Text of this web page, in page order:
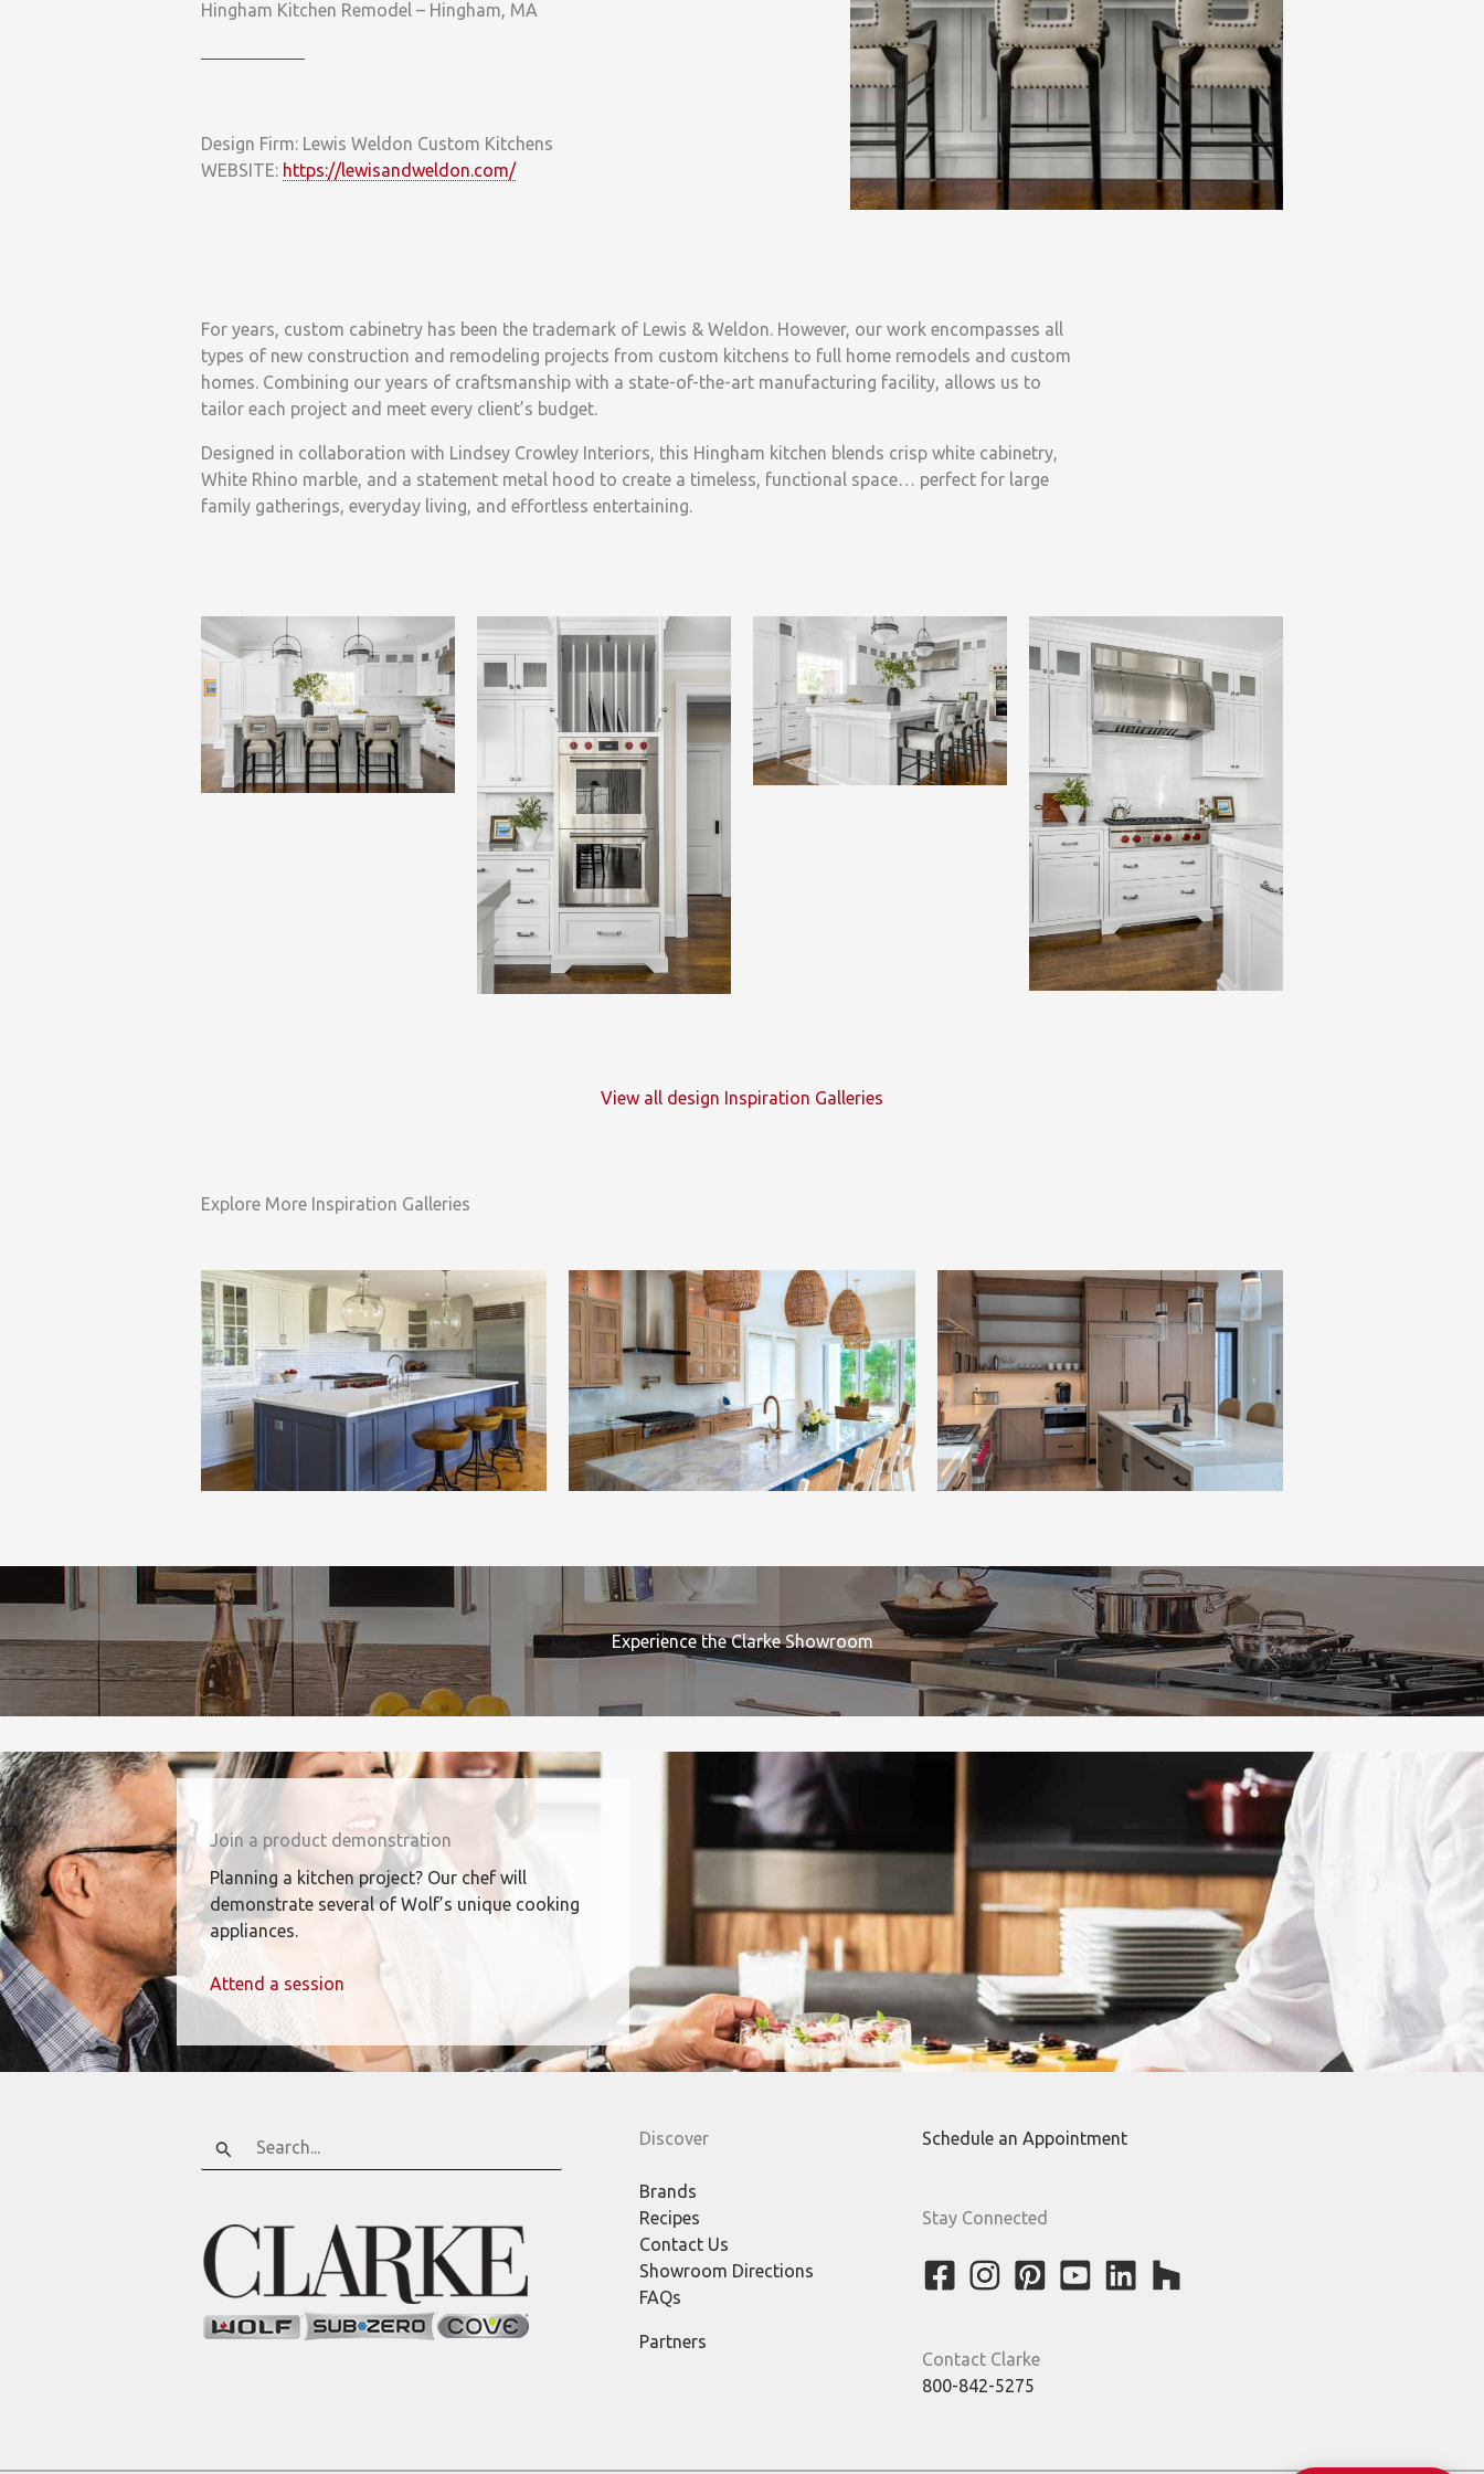
Hingham Kitchen Remodel – Hingham, MA
Design Firm: Lewis Weldon Custom Kitchens
WEBSITE: https://lewisandweldon.com/
For years, custom cabinetry has been the trademark of Lewis & Weldon. However, our work encompasses all
types of new construction and remodeling projects from custom kitchens to full home remodels and custom
homes. Combining our years of craftsmanship with a state-of-the-art manufacturing facility, allows us to
tailor each project and meet every client’s budget.
Designed in collaboration with Lindsey Crowley Interiors, this Hingham kitchen blends crisp white cabinetry,
White Rhino marble, and a statement metal hood to create a timeless, functional space… perfect for large
family gatherings, everyday living, and effortless entertaining.
View all design Inspiration Galleries
Explore More Inspiration Galleries
Experience the Clarke Showroom
Join a product demonstration
Planning a kitchen project? Our chef will
demonstrate several of Wolf’s unique cooking
appliances.
Attend a session
Search
for:
Discover
Brands
Recipes
Contact Us
Showroom Directions
FAQs
Partners
Schedule an Appointment
Stay Connected
Contact Clarke
800-842-5275